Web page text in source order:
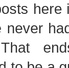
never